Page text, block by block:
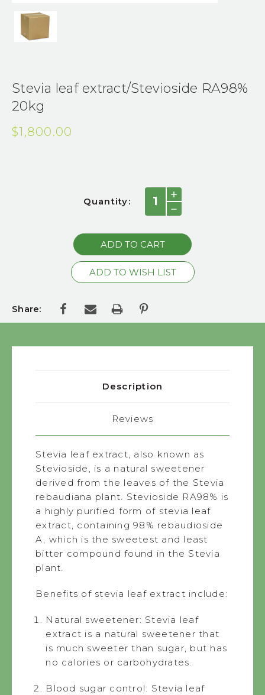
Stevia leaf extract/Stevioside RA98%
20kg
$1,800.00
Quantity:
INCREASE
QUANTITY:
DECREASE
QUANTITY:
Share:
Description
Reviews
Stevia leaf extract, also known as
Stevioside, is a natural sweetener
derived from the leaves of the Stevia
rebaudiana plant. Stevioside RA98% is
a highly purified form of stevia leaf
extract, containing 98% rebaudioside
A, which is the sweetest and least
bitter compound found in the Stevia
plant.
Benefits of stevia leaf extract include:
Natural sweetener: Stevia leaf
extract is a natural sweetener that
is much sweeter than sugar, but has
no calories or carbohydrates.
Blood sugar control: Stevia leaf